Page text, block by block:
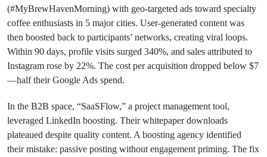
(#MyBrewHavenMorning) with geo-targeted ads toward specialty
coffee enthusiasts in 5 major cities. User-generated content was
then boosted back to participants’ networks, creating viral loops.
Within 90 days, profile visits surged 340%, and sales attributed to
Instagram rose by 22%. The cost per acquisition dropped below $7
—half their Google Ads spend.
In the B2B space, “SaaSFlow,” a project management tool,
leveraged LinkedIn boosting. Their whitepaper downloads
plateaued despite quality content. A boosting agency identified
their mistake: passive posting without engagement priming. The fix